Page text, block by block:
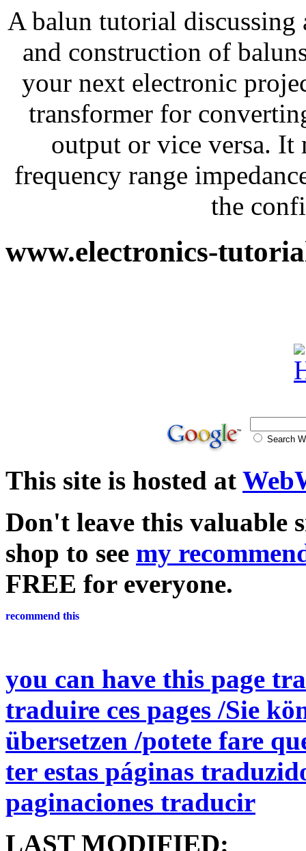
A balun tutorial discussing
and construction of
your next electronic
transformer for
output or vice versa.
frequency range
the
www.electronics-
Search
This site is hosted at
Don't leave this valuable
shop to see my
FREE for everyone.
you can have this page
traduire ces pages /Sie
übersetzen /potete fare
ter estas páginas
paginaciones traducir
LAST MODIFIED: